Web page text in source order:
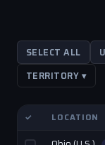
SELECT ALL
TERRITORY ▾
✓ LOCATION